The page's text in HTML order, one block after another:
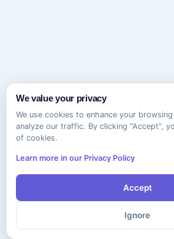
We value your privacy
We use cookies to enhance your
analyze our traffic. By clicking "Accept",
of cookies.
Learn more in our Privacy Policy
Accept
Ignore